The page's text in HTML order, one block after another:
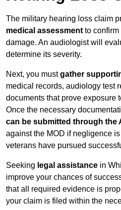
The military hearing loss claim
medical assessment to confirm
damage. An audiologist will
determine its severity.
Next, you mustgather
medical records, audiology test
documents that prove exposure
Once the necessary
can be submitted through the
against the MOD if negligence
veterans have pursued
Seeking legal assistance in
improve your chances of
that all required evidence is
your claim is filed within the